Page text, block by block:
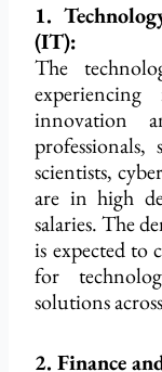
1.
(IT):
The
innovation
professionals,
scientists,
are in high
salaries. The
is expected to
for
solutions
2. Finance